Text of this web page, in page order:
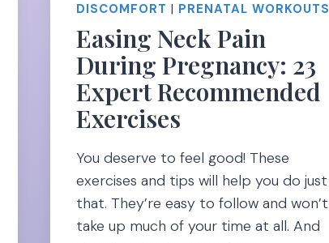
DISCOMFORT | PRENATAL WORKOUTS
Easing Neck Pain
During Pregnancy: 23
Expert Recommended
Exercises
You deserve to feel good! These
exercises and tips will help you do just
that. They’re easy to follow and won’t
take up much of your time at all. And